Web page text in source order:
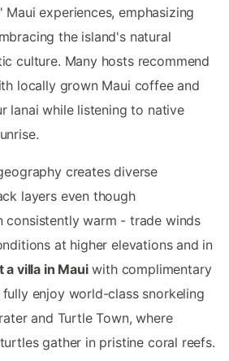
experiences, emphasizing
the island's natural
culture. Many hosts recommend
locally grown Maui coffee and
lanai while listening to native
creates diverse
layers even though
consistently warm - trade winds
at higher elevations and in
a villa in Mauiwith complimentary
enjoy world-class snorkeling
and Turtle Town, where
gather in pristine coral reefs.